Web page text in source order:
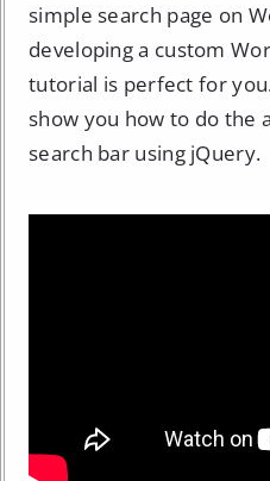
simple search page on
developing a custom
tutorial is perfect for
show you how to do the
search bar using jQuery.